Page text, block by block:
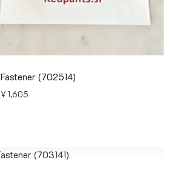
Fastener (702514)
¥ 1,605